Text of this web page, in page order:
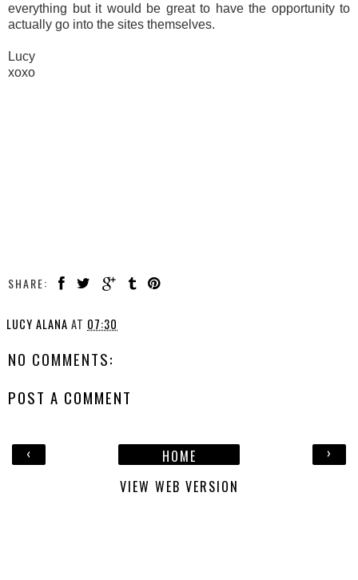
everything but it would be great to have the opportunity to
actually go into the sites themselves.
Lucy
xoxo
SHARE:
LUCY ALANA AT 07:30
NO COMMENTS:
POST A COMMENT
‹ ›
HOME
VIEW WEB VERSION